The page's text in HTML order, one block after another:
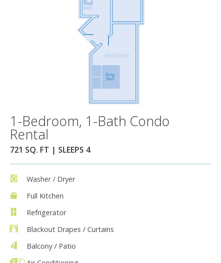
1-Bedroom, 1-Bath Condo
Rental
721 SQ. FT | SLEEPS 4
Washer / Dryer
Full Kitchen
Refrigerator
Blackout Drapes / Curtains
Balcony / Patio